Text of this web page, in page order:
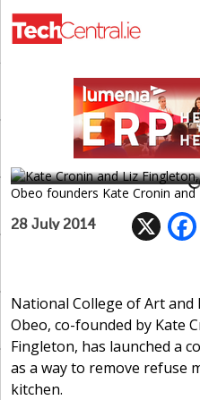
Obeo releases
Obeo founders Kate Cronin and
28 July 2014 X
National College of Art and
Obeo, co-founded by Kate
Fingleton, has launched a
as a way to remove refuse
kitchen.